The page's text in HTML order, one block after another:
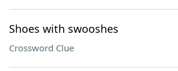
Shoes with swooshes
Crossword Clue